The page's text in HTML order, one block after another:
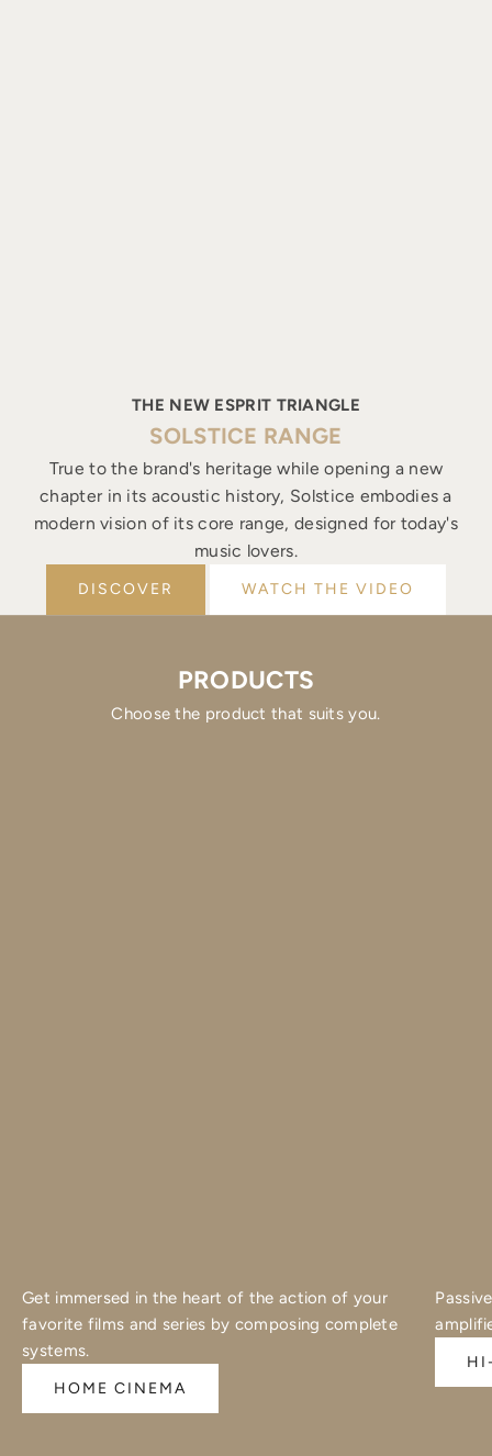
THE NEW ESPRIT TRIANGLE
SOLSTICE RANGE
True to the brand's heritage while opening a new
chapter in its acoustic history, Solstice embodies a
modern vision of its core range, designed for today's
music lovers.
DISCOVER WATCH THE VIDEO
PRODUCTS
Choose the product that suits you.
Get immersed in the heart of the action of your
favorite films and series by composing complete
systems.
HOME CINEMA